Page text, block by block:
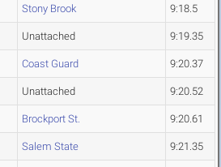
Stony Brook 9:18.5
Unattached 9:19.35
Coast Guard 9:20.37
Unattached 9:20.52
Brockport St. 9:20.61
Salem State 9:21.35